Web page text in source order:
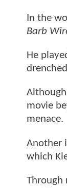
In the
Barb
He
Although
movie
menace.
Another
which
Through